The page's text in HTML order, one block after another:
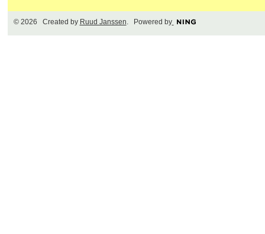
© 2026 Created by Ruud Janssen. Powered by